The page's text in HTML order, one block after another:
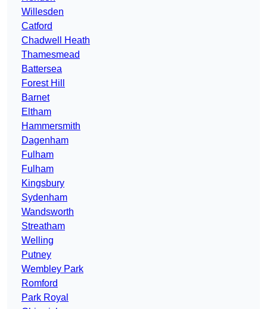
Willesden
Catford
Chadwell Heath
Thamesmead
Battersea
Forest Hill
Barnet
Eltham
Hammersmith
Dagenham
Fulham
Fulham
Kingsbury
Sydenham
Wandsworth
Streatham
Welling
Putney
Wembley Park
Romford
Park Royal